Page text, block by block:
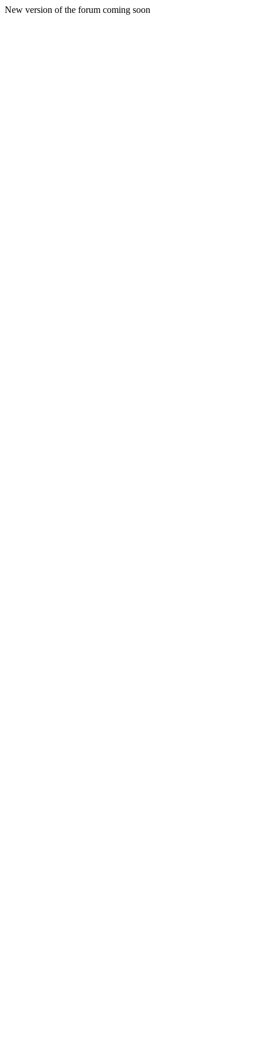
New version of the forum coming soon